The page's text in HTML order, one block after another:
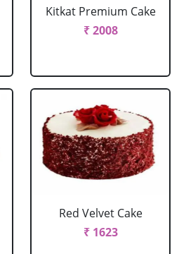
Kitkat Premium Cake
₹ 2008
Red Velvet Cake
₹ 1623